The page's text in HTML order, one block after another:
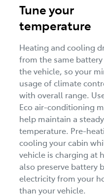
Tune your
temperature
Heating and cooling
from the same
the vehicle, so your
usage of climate
with overall range.
Eco air-conditioning
help maintain a steady
temperature. Pre-
cooling your cabin
vehicle is charging at
also preserve battery
electricity from your
than your vehicle.